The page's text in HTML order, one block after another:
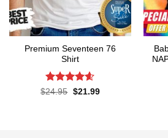
Premium Seventeen 76
Shirt
Rated4.57
$24.95 Original
$21.99Current